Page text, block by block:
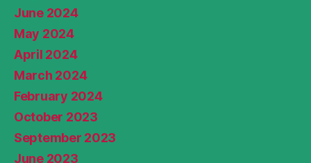
June 2024
May 2024
April 2024
March 2024
February 2024
October 2023
September 2023
June 2023